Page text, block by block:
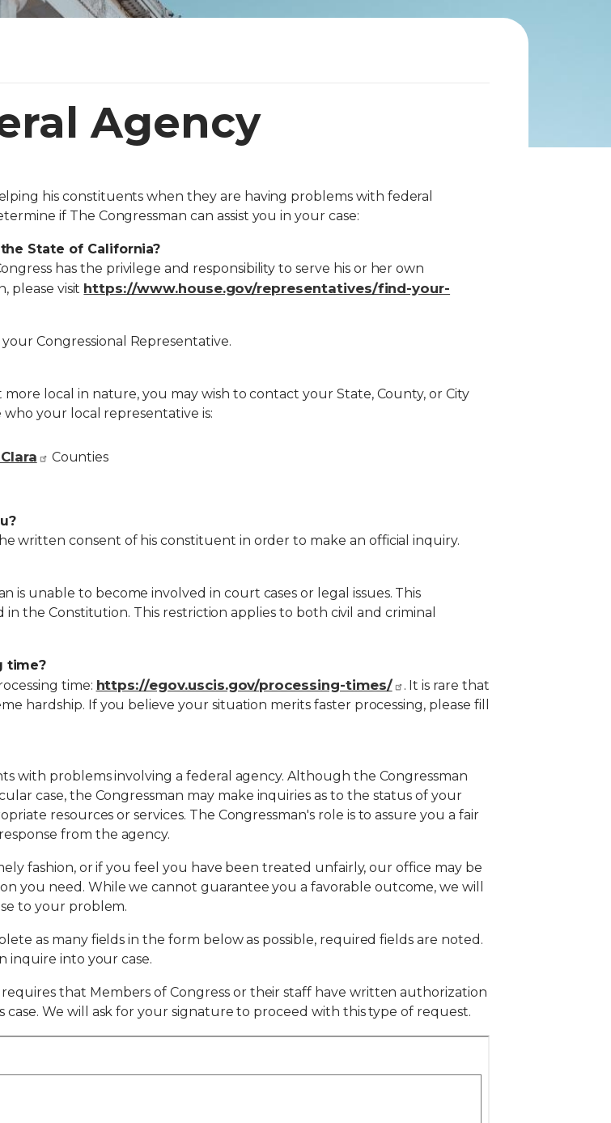
Agency
his constituents when they are having problems with federal
if The Congressman can assist you in your case:
State of California?
has the privilege and responsibility to serve his or her own
please visit https://www.house.gov/representatives/find-your-
Congressional Representative.
local in nature, you may wish to contact your State, County, or City
your local representative is:
Counties
written consent of his constituent in order to make an official inquiry.
is unable to become involved in court cases or legal issues. This
the Constitution. This restriction applies to both civil and criminal
time?
time: https://egov.uscis.gov/processing-times/
. It is rare that
hardship. If you believe your situation merits faster processing, please fill
with problems involving a federal agency. Although the Congressman
case, the Congressman may make inquiries as to the status of your
resources or services. The Congressman's role is to assure you a fair
from the agency.
fashion, or if you feel you have been treated unfairly, our office may be
you need. While we cannot guarantee you a favorable outcome, we will
to your problem.
as many fields in the form below as possible, required fields are noted.
inquire into your case.
requires that Members of Congress or their staff have written authorization
We will ask for your signature to proceed with this type of request.